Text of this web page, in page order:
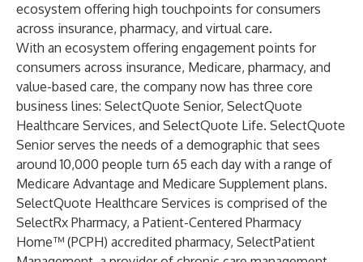
ecosystem offering high touchpoints for consumers
across insurance, pharmacy, and virtual care.
With an ecosystem offering engagement points for
consumers across insurance, Medicare, pharmacy, and
value-based care, the company now has three core
business lines: SelectQuote Senior, SelectQuote
Healthcare Services, and SelectQuote Life. SelectQuote
Senior serves the needs of a demographic that sees
around 10,000 people turn 65 each day with a range of
Medicare Advantage and Medicare Supplement plans.
SelectQuote Healthcare Services is comprised of the
SelectRx Pharmacy, a Patient-Centered Pharmacy
Home™ (PCPH) accredited pharmacy, SelectPatient